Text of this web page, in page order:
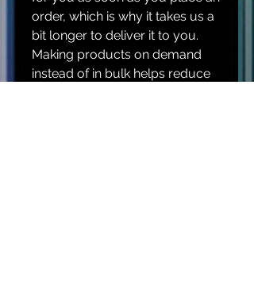
order, which is why it takes us a
bit longer to deliver it to you.
Making products on demand
instead of in bulk helps reduce